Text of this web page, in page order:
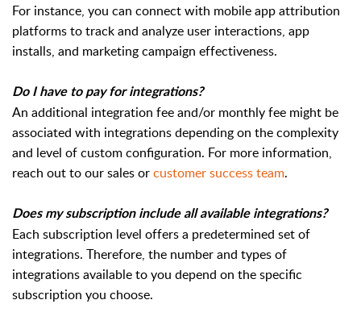
For instance, you can connect with mobile app attribution
platforms to track and analyze user interactions, app
installs, and marketing campaign effectiveness.
Do I have to pay for integrations?
An additional integration fee and/or monthly fee might be
associated with integrations depending on the complexity
and level of custom configuration. For more information,
reach out to our sales orcustomer success team.
Does my subscription include all available integrations?
Each subscription level offers a predetermined set of
integrations. Therefore, the number and types of
integrations available to you depend on the specific
subscription you choose.